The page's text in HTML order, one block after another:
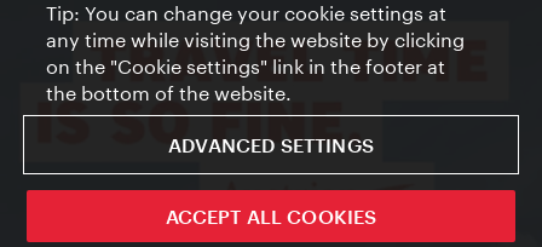
Tip: You can change your cookie settings at
any time while visiting the website by clicking
on the "Cookie settings" link in the footer at
the bottom of the website.
ADVANCED SETTINGS
ACCEPT ALL COOKIES